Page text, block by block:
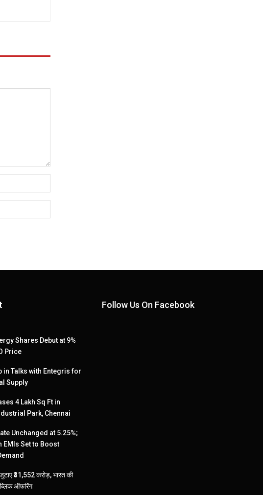
Shares Debut at 9%
Price
in Talks with Entegris for
Supply
4 Lakh Sq Ft in
Park, Chennai
Unchanged at 5.25%;
EMIs Set to Boost
₹31,552 करोड़, भारत की
ऑफरिंग
Follow Us On Facebook